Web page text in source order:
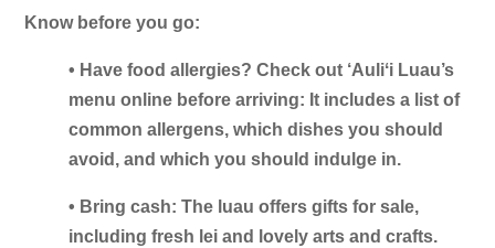
Know before you go:
• Have food allergies? Check out ‘Auliʻi Luau’s
menu online before arriving: It includes a list of
common allergens, which dishes you should
avoid, and which you should indulge in.
• Bring cash: The luau offers gifts for sale,
including fresh lei and lovely arts and crafts.